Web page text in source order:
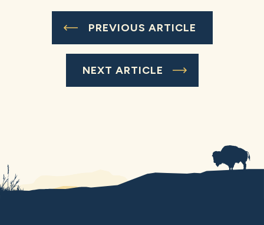
PREVIOUS ARTICLE
NEXT ARTICLE